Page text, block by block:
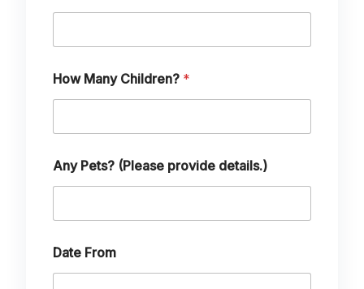
How Many Children? *
Any Pets? (Please provide details.)
Date From